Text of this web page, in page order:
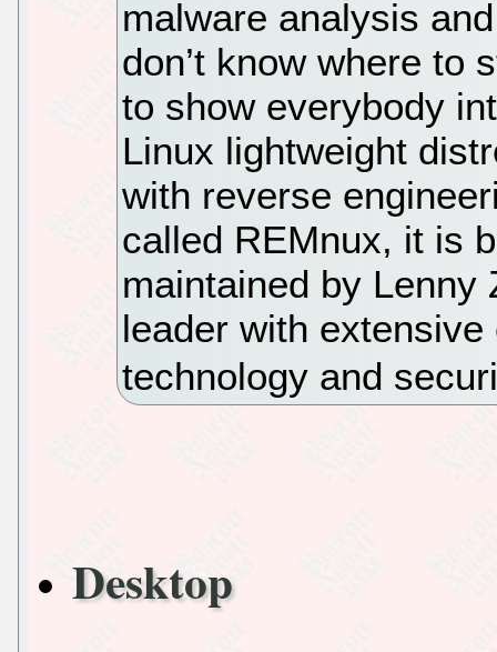
malware analysis
don’t know where to
to show everybody
Linux lightweight
with reverse
called REMnux, it is
maintained by Lenny
leader with
technology and
Desktop